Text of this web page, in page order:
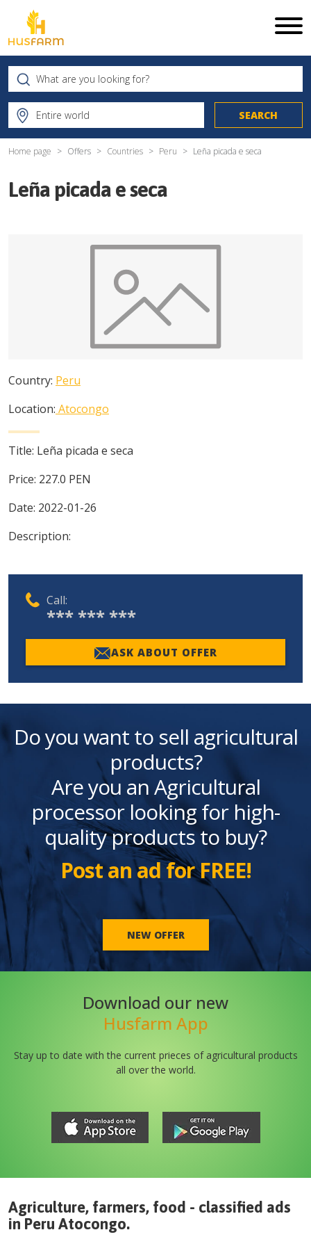
Home page Offers Countries Peru Leña picada e seca
Leña picada e seca
Country: Peru
Location: Atocongo
Title: Leña picada e seca
Price: 227.0 PEN
Date: 2022-01-26
Description:
Call:
*** *** ***
ASK ABOUT OFFER
Do you want to sell agricultural
products?
Are you an Agricultural
processor looking for high-
quality products to buy?
Post an ad for FREE!
NEW OFFER
Download our new
Husfarm App
Stay up to date with the current prieces of agricultural products
all over the world.
Agriculture, farmers, food - classified ads
in Peru Atocongo.